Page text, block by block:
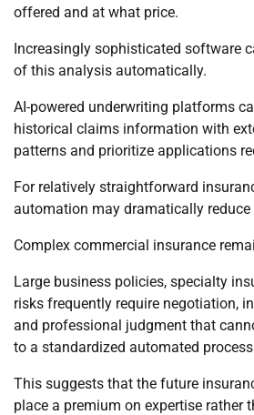
offered and at what price.
Increasingly sophisticated software
of this analysis automatically.
AI-powered underwriting platforms
historical claims information with
patterns and prioritize applications
For relatively straightforward
automation may dramatically reduce
Complex commercial insurance
Large business policies, specialty
risks frequently require negotiation,
and professional judgment that
to a standardized automated
This suggests that the future
place a premium on expertise rather